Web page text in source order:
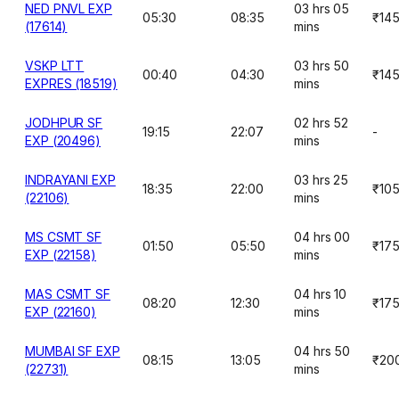
NED PNVL EXP
(17614)
05:30 08:35
03 hrs 05
mins
₹145
VSKP LTT
EXPRES (18519)
00:40 04:30
03 hrs 50
mins
₹145
JODHPUR SF
EXP (20496)
19:15 22:07
02 hrs 52
mins
-
INDRAYANI EXP
(22106)
18:35 22:00
03 hrs 25
mins
₹105
MS CSMT SF
EXP (22158)
01:50 05:50
04 hrs 00
mins
₹175
MAS CSMT SF
EXP (22160)
08:20 12:30
04 hrs 10
mins
₹175
MUMBAI SF EXP
(22731)
08:15 13:05
04 hrs 50
mins